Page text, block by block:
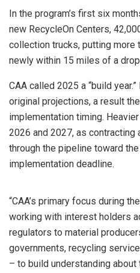
In the program’s first six
new RecycleOn Centers,
collection trucks, putting more
newly within 15 miles of a
CAA called 2025 a “build
original projections, a result
implementation timing.
2026 and 2027, as contracting
through the pipeline toward
implementation deadline.
“CAA’s primary focus during
working with interest holders
regulators to material
governments, recycling
– to build understanding